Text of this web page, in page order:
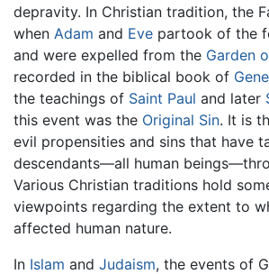
depravity. In Christian tradition, the
when Adam and Eve partook of the
and were expelled from the Garden
recorded in the biblical book of
the teachings of Saint Paul and later
this event was the Original Sin. It is
evil propensities and sins that have
descendants—all human
Various Christian traditions hold
viewpoints regarding the extent to
affected human nature.
In Islam and Judaism, the events of